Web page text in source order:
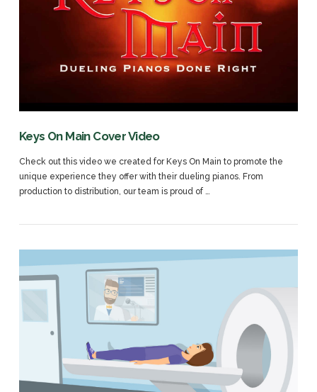
VIEW POST
VIEW POST
Keys On Main Cover Video
Check out this video we created for Keys On Main to promote the
unique experience they offer with their dueling pianos. From
production to distribution, our team is proud of …